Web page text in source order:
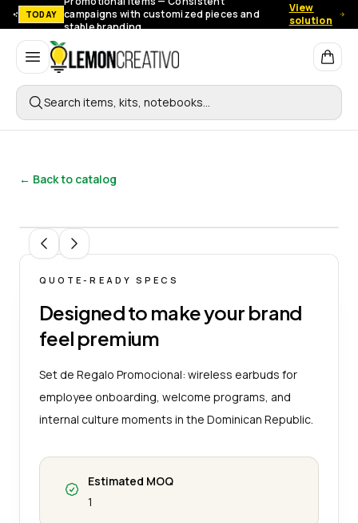
TODAY
campaigns with customized pieces and
stable branding.
View
solution
Lemon Creativo
Search items, kits, notebooks…
← Back to catalog
QUOTE-READY SPECS
Designed to make your brand
feel premium
Set de Regalo Promocional: wireless earbuds for
employee onboarding, welcome programs, and
internal culture moments in the Dominican Republic.
Estimated MOQ
1